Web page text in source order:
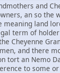
and
an so the
meaning land
term of
Cheyenne
and there
tort an Nemo
to some